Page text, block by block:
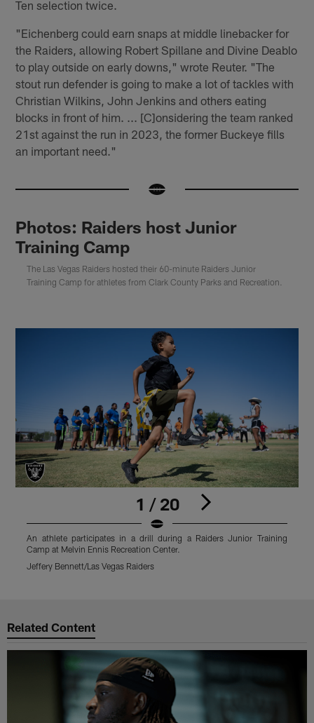
Ten selection twice.
"Eichenberg could earn snaps at middle linebacker for
the Raiders, allowing Robert Spillane and Divine Deablo
to play outside on early downs," wrote Reuter. "The
stout run defender is going to make a lot of tackles with
Christian Wilkins, John Jenkins and others eating
blocks in front of him. ... [C]onsidering the team ranked
21st against the run in 2023, the former Buckeye fills
an important need."
Photos: Raiders host Junior
Training Camp
The Las Vegas Raiders hosted their 60-minute Raiders Junior
Training Camp for athletes from Clark County Parks and Recreation.
1 / 20
An athlete participates in a drill during a Raiders Junior Training
Camp at Melvin Ennis Recreation Center.
Jeffery Bennett/Las Vegas Raiders
Related Content